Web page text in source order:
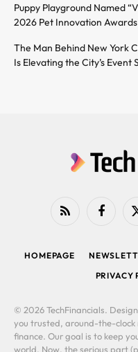
Puppy Playground Named
2026 Pet Innovation Awards
The Man Behind New York
Is Elevating the City’s Event
RSS
HOMEPAGE
PRIVACY
© 2026 TechFinancials.
you trusted, around-the-clock
finance. Our goal is to keep
world. Now, the serious part